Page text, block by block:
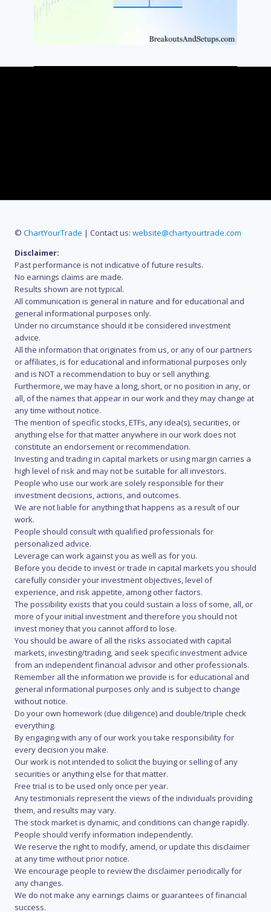
© ChartYourTrade | Contact us: website@chartyourtrade.com
Disclaimer:
Past performance is not indicative of future results.
No earnings claims are made.
Results shown are not typical.
All communication is general in nature and for educational and
general informational purposes only.
Under no circumstance should it be considered investment
advice.
All the information that originates from us, or any of our partners
or affiliates, is for educational and informational purposes only
and is NOT a recommendation to buy or sell anything.
Furthermore, we may have a long, short, or no position in any, or
all, of the names that appear in our work and they may change at
any time without notice.
The mention of specific stocks, ETFs, any idea(s), securities, or
anything else for that matter anywhere in our work does not
constitute an endorsement or recommendation.
Investing and trading in capital markets or using margin carries a
high level of risk and may not be suitable for all investors.
People who use our work are solely responsible for their
investment decisions, actions, and outcomes.
We are not liable for anything that happens as a result of our
work.
People should consult with qualified professionals for
personalized advice.
Leverage can work against you as well as for you.
Before you decide to invest or trade in capital markets you should
carefully consider your investment objectives, level of
experience, and risk appetite, among other factors.
The possibility exists that you could sustain a loss of some, all, or
more of your initial investment and therefore you should not
invest money that you cannot afford to lose.
You should be aware of all the risks associated with capital
markets, investing/trading, and seek specific investment advice
from an independent financial advisor and other professionals.
Remember all the information we provide is for educational and
general informational purposes only and is subject to change
without notice.
Do your own homework (due diligence) and double/triple check
everything.
By engaging with any of our work you take responsibility for
every decision you make.
Our work is not intended to solicit the buying or selling of any
securities or anything else for that matter.
Free trial is to be used only once per year.
Any testimonials represent the views of the individuals providing
them, and results may vary.
The stock market is dynamic, and conditions can change rapidly.
People should verify information independently.
We reserve the right to modify, amend, or update this disclaimer
at any time without prior notice.
We encourage people to review the disclaimer periodically for
any changes.
We do not make any earnings claims or guarantees of financial
success.